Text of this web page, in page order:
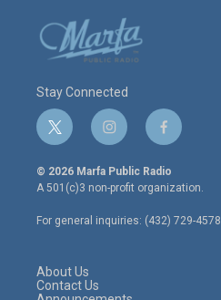
Stay Connected
t
w
i
t
e
r
i
n
s
t
a
g
r
f
a
c
e
o
o
© 2026 Marfa Public Radio
A 501(c)3 non-profit organization.
For general inquiries: (432) 729-4578
About Us
Contact Us